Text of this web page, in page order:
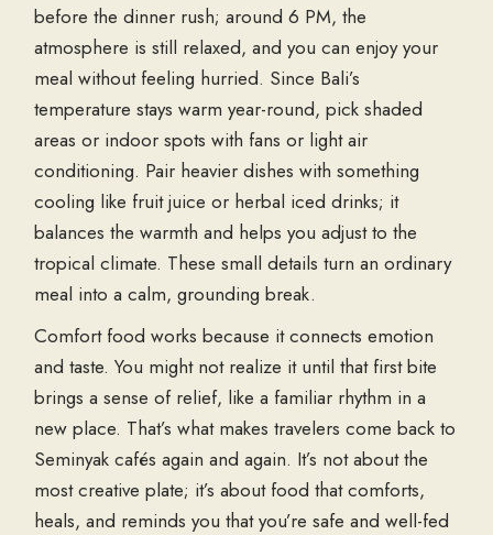
before the dinner rush; around 6 PM, the
atmosphere is still relaxed, and you can enjoy your
meal without feeling hurried. Since Bali’s
temperature stays warm year-round, pick shaded
areas or indoor spots with fans or light air
conditioning. Pair heavier dishes with something
cooling like fruit juice or herbal iced drinks; it
balances the warmth and helps you adjust to the
tropical climate. These small details turn an ordinary
meal into a calm, grounding break.
Comfort food works because it connects emotion
and taste. You might not realize it until that first bite
brings a sense of relief, like a familiar rhythm in a
new place. That’s what makes travelers come back to
Seminyak cafés again and again. It’s not about the
most creative plate; it’s about food that comforts,
heals, and reminds you that you’re safe and well-fed